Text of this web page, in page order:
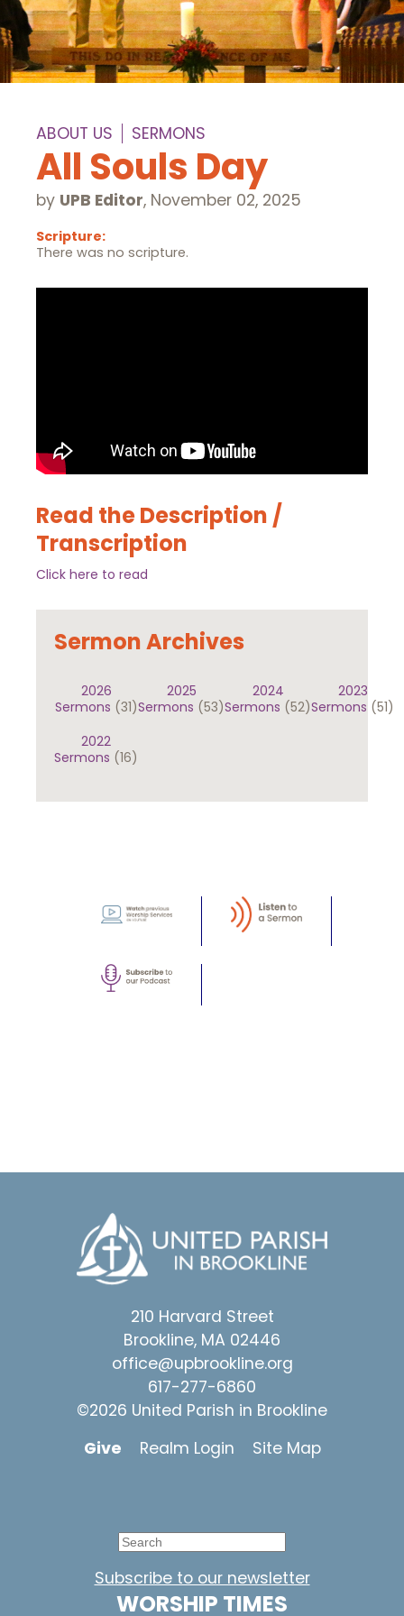
ABOUT US SERMONS
All Souls Day
by UPB Editor, November 02, 2025
Scripture:
There was no scripture.
Read the Description /
Transcription
Click here to read
Sermon Archives
2026
Sermons (31)
2025
Sermons (53)
2024
Sermons (52)
2023
Sermons (51)
2022
Sermons (16)
210 Harvard Street
Brookline, MA 02446
office@upbrookline.org
617-277-6860
©2026 United Parish in Brookline
Give
Realm Login Site Map
Subscribe to our newsletter
WORSHIP TIMES